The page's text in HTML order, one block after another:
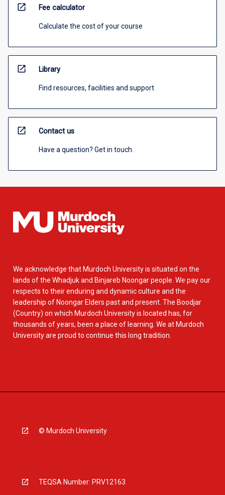
open_in_new Fee calculator
Calculate the cost of your course
open_in_new Library
Find resources, facilities and support
open_in_new Contact us
Have a question? Get in touch.
We acknowledge that Murdoch University is situated on the
lands of the Whadjuk and Binjareb Noongar people. We pay our
respects to their enduring and dynamic culture and the
leadership of Noongar Elders past and present. The Boodjar
(Country) on which Murdoch University is located has, for
thousands of years, been a place of learning. We at Murdoch
University are proud to continue this long tradition.
© Murdoch University
TEQSA Number: PRV12163